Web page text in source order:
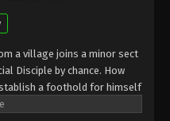
170 Indonesia,
170 Subtitle - November 24,
Journey To
a village joins a minor sect
Disciple by chance. How
a foothold for himself
he must successfully